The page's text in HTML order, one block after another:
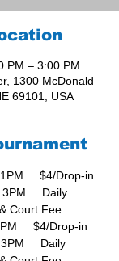
PM – 3:00 PM
1300 McDonald
69101, USA
1PM     $4/Drop-in
3PM     Daily
Court Fee
$4/Drop-in
Daily